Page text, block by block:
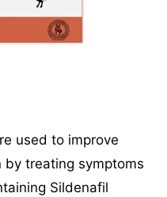
used to improve
by treating symptoms
Sildenafil